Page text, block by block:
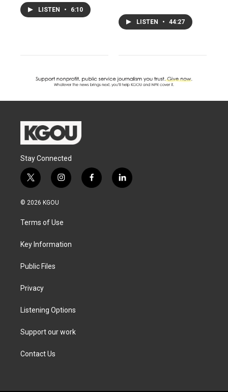
LISTEN • 6:10
LISTEN • 44:27
Stay Connected
t
w
i
t
e
i
n
a
g
a
f
a
l
i
© 2026 KGOU
Terms of Use
Key Information
Public Files
Privacy
Listening Options
Support our work
Contact Us